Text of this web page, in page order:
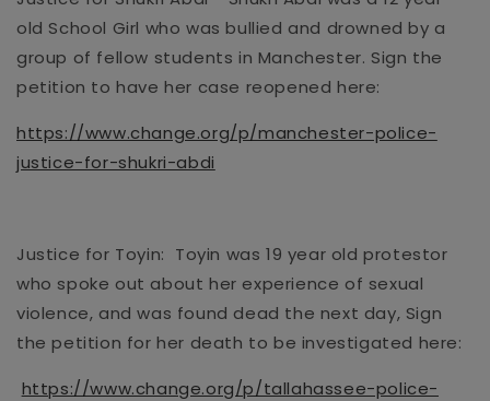
old School Girl who was bullied and drowned by a
group of fellow students in Manchester. Sign the
petition to have her case reopened here:
https://www.change.org/p/manchester-police-
justice-for-shukri-abdi
Justice for Toyin: Toyin was19 year old protestor
who spoke out about her experience of sexual
violence, and was found dead the next day, Sign
the petition for her death to be investigated here:
https://www.change.org/p/tallahassee-police-